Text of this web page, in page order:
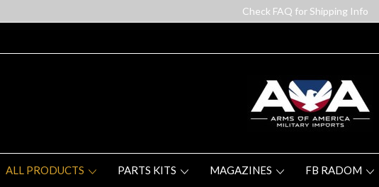
Check FAQ for Shipping Info
ALL PRODUCTS PARTS KITS MAGAZINES FB RADOM